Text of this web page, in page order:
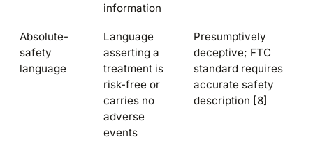
information
Absolute-
safety
language
Language
asserting a
treatment is
risk-free or
carries no
adverse
events
Presumptively
deceptive; FTC
standard requires
accurate safety
description [8]